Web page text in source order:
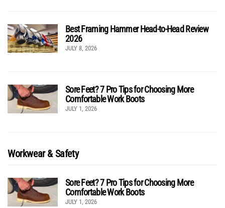
Best Framing Hammer Head-to-Head Review
2026
JULY 8, 2026
Sore Feet? 7 Pro Tips for Choosing More
Comfortable Work Boots
JULY 1, 2026
Workwear & Safety
Sore Feet? 7 Pro Tips for Choosing More
Comfortable Work Boots
JULY 1, 2026